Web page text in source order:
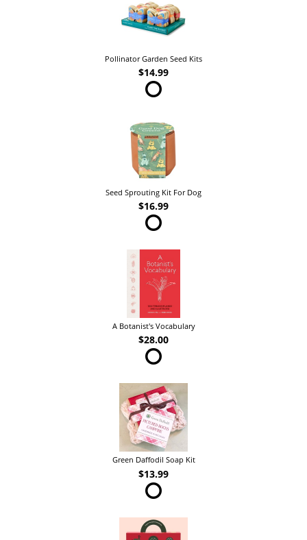
Pollinator Garden Seed Kits
$14.99
Seed Sprouting Kit For Dog
$16.99
A Botanist's Vocabulary
$28.00
Green Daffodil Soap Kit
$13.99